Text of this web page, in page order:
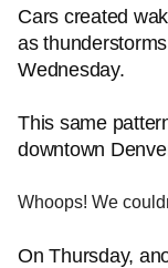
Cars created
as
Wednesday.
This same
downtown
Whoops! We
On Thursday,